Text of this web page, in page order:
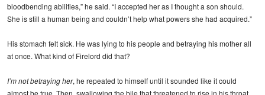
bloodbending abilities,” he said. “I accepted her as I thought a son should.
She is still a human being and couldn’t help what powers she had acquired.”
His stomach felt sick. He was lying to his people and betraying his mother all
at once. What kind of Firelord did that?
I’m not betraying her, he repeated to himself until it sounded like it could
almost be true. Then, swallowing the bile that threatened to rise in his throat,